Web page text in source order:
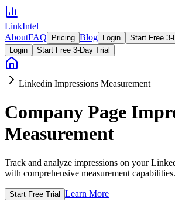
LinkIntel
AboutFAQ Pricing Blog Login
Start Free 3-
Login
Start Free 3-Day Trial
Linkedin Impressions Measurement
Company Page
Measurement
Track and analyze impressions on your
with comprehensive measurement capabilities.
Start Free Trial Learn More